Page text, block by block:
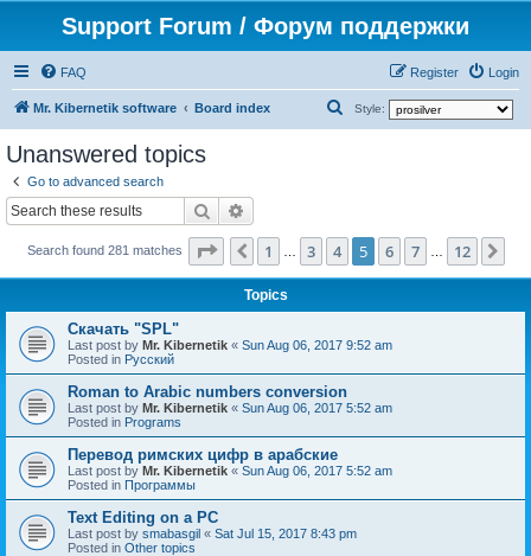
Support Forum / Форум поддержки
FAQ Login
Register
Mr. Kibernetik software Board index Style:
Unanswered topics
Go to advanced search
Search
Search found 281 matches Page of
Previous
1 3 4 5 6 7 12
Topics
Скачать "SPL"
Last post by Mr. Kibernetik « Sun Aug 06, 2017 9:52 am
Posted in Русский
Roman to Arabic numbers conversion
Last post by Mr. Kibernetik « Sun Aug 06, 2017 5:52 am
Posted in Programs
Перевод римских цифр в арабские
Last post by Mr. Kibernetik « Sun Aug 06, 2017 5:52 am
Posted in Программы
Text Editing on a PC
Last post by smabasgil « Sat Jul 15, 2017 8:43 pm
Posted in Other topics